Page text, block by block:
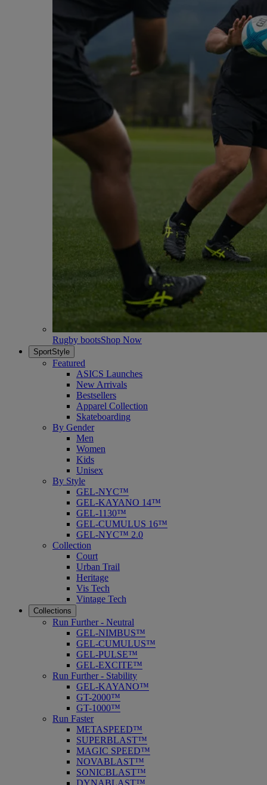
Rugby bootsShop Now
SportStyle
Featured
ASICS Launches
New Arrivals
Bestsellers
Apparel Collection
Skateboarding
By Gender
Men
Women
Kids
Unisex
By Style
GEL-NYC™
GEL-KAYANO 14™
GEL-1130™
GEL-CUMULUS 16™
GEL-NYC™ 2.0
Collection
Court
Urban Trail
Heritage
Vis Tech
Vintage Tech
Collections
Run Further - Neutral
GEL-NIMBUS™
GEL-CUMULUS™
GEL-PULSE™
GEL-EXCITE™
Run Further - Stability
GEL-KAYANO™
GT-2000™
GT-1000™
Run Faster
METASPEED™
SUPERBLAST™
MAGIC SPEED™
NOVABLAST™
SONICBLAST™
DYNABLAST™